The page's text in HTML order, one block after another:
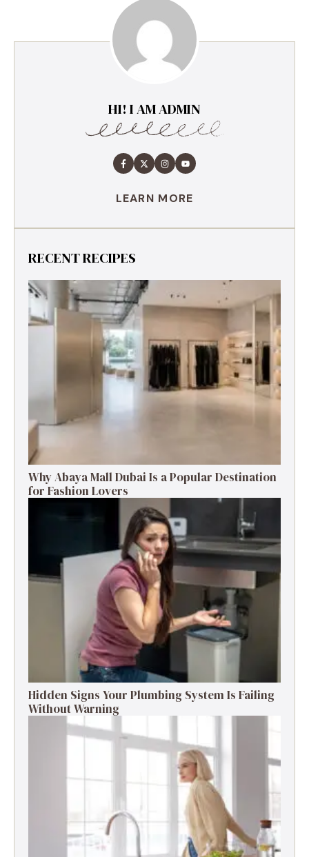
HI! I AM ADMIN
LEARN MORE
RECENT RECIPES
Why Abaya Mall Dubai Is a Popular Destination
for Fashion Lovers
Hidden Signs Your Plumbing System Is Failing
Without Warning